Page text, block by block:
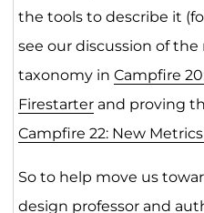
the tools to describe it
see our discussion of
taxonomy in Campfire
Firestarterand proving
Campfire 22: New
So to help move us
design professor and